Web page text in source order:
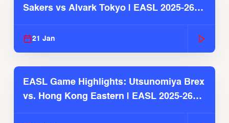
Sakers vs Alvark Tokyo | EASL 2025-26
21 Jan
EASL Game Highlights: Utsunomiya Brex
vs. Hong Kong Eastern | EASL 2025-26